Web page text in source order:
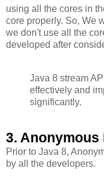
using all the cores in
core properly. So, We
we don't use all the
developed after
Java 8 stream
effectively and
significantly.
3. Anonymous
Prior to Java 8,
by all the developers.